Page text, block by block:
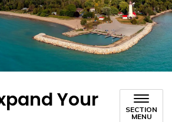
Your
SECTION
MENU